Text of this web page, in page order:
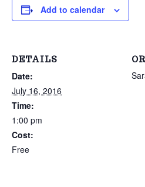
Add to calendar
DETAILS
Date:
July 16, 2016
Time:
1:00 pm
Cost:
Free